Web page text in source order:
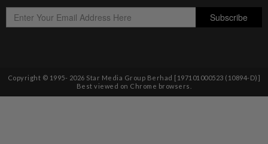
Copyright © 1995- 2026 Star Media Group Berhad [197101000523 (10894-D)]
Best viewed on Chrome browsers.